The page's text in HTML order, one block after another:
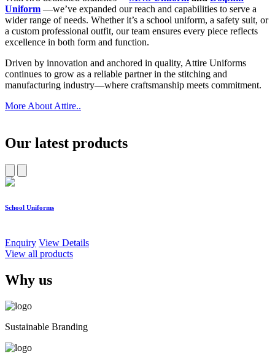
Uniform —we’ve expanded our reach and capabilities to serve a
wider range of needs. Whether it’s a school uniform, a safety suit, or
a custom professional outfit, our team ensures every piece reflects
excellence in both form and function.
Driven by innovation and anchored in quality, Attire Uniforms
continues to grow as a reliable partner in the stitching and
manufacturing industry—where craftsmanship meets commitment.
More About Attire..
Our latest products
School Uniforms
Enquiry View Details
View all products
Why us
Sustainable Branding